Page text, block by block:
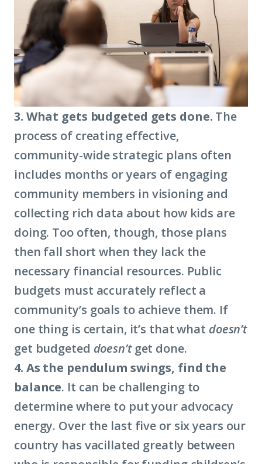
3. What gets budgeted gets done. The
process of creating effective,
community-wide strategic plans often
includes months or years of engaging
community members in visioning and
collecting rich data about how kids are
doing. Too often, though, those plans
then fall short when they lack the
necessary financial resources. Public
budgets must accurately reflect a
community’s goals to achieve them. If
one thing is certain, it’s that what doesn’t
get budgeted doesn’tget done.
4. As the pendulum swings, find the
balance. It can be challenging to
determine where to put your advocacy
energy. Over the last five or six years our
country has vacillated greatly between